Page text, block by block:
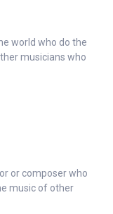
world who do the
musicians who
or composer who
music of other